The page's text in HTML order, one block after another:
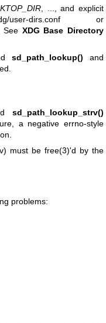
, ..., and explicit
dirs.conf or
See XDG Base Directory
sd_path_lookup() and
sd_path_lookup_strv()
a negative errno-style
must be free(3)'d by the
problems: